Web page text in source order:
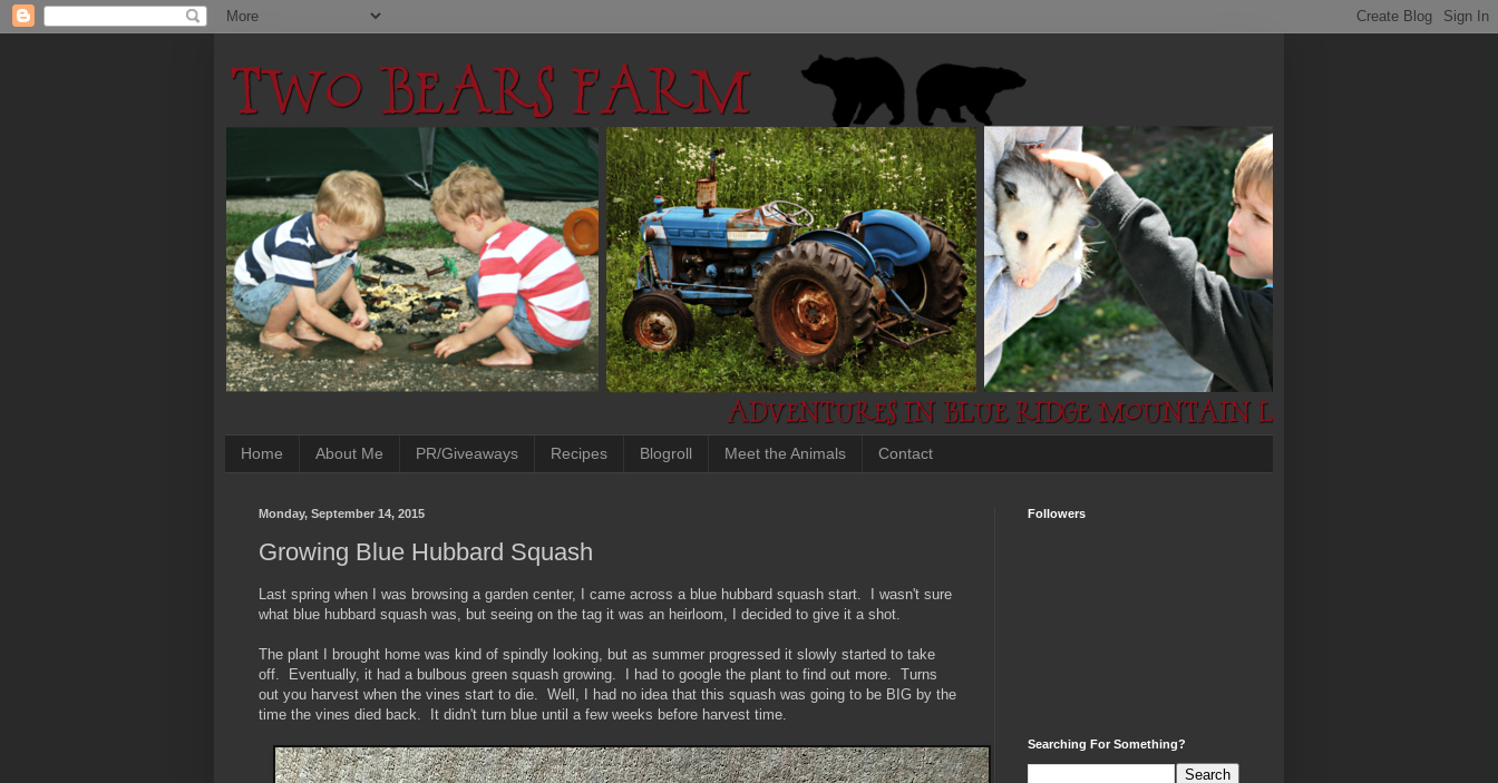
Home About Me PR/Giveaways Recipes Blogroll Meet the Animals Contact
Monday, September 14, 2015
Growing Blue Hubbard Squash
Last spring when I was browsing a garden center, I came across a blue hubbard squash start. I wasn't sure
what blue hubbard squash was, but seeing on the tag it was an heirloom, I decided to give it a shot.
The plant I brought home was kind of spindly looking, but as summer progressed it slowly started to take
off. Eventually, it had a bulbous green squash growing. I had to google the plant to find out more. Turns
out you harvest when the vines start to die. Well, I had no idea that this squash was going to be BIG by the
time the vines died back. It didn't turn blue until a few weeks before harvest time.
Followers
Searching For Something?